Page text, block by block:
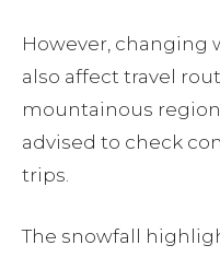
However, changing
also affect travel
mountainous
advised to check
trips.
The snowfall